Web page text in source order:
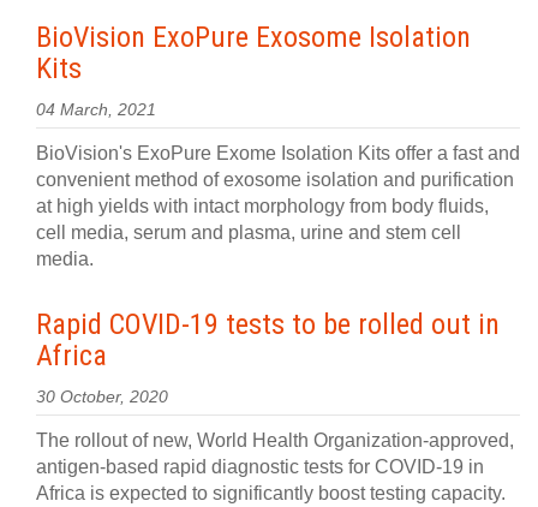
BioVision ExoPure Exosome Isolation
Kits
04 March, 2021
BioVision's ExoPure Exome Isolation Kits offer a fast and
convenient method of exosome isolation and purification
at high yields with intact morphology from body fluids,
cell media, serum and plasma, urine and stem cell
media.
Rapid COVID-19 tests to be rolled out in
Africa
30 October, 2020
The rollout of new, World Health Organization-approved,
antigen-based rapid diagnostic tests for COVID-19 in
Africa is expected to significantly boost testing capacity.